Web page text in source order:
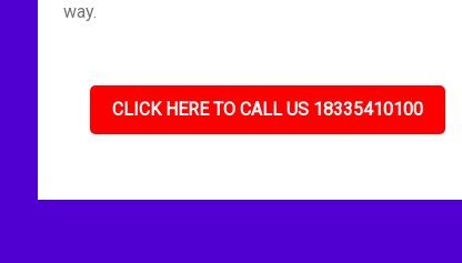
way.
CLICK HERE TO CALL US 18335410100